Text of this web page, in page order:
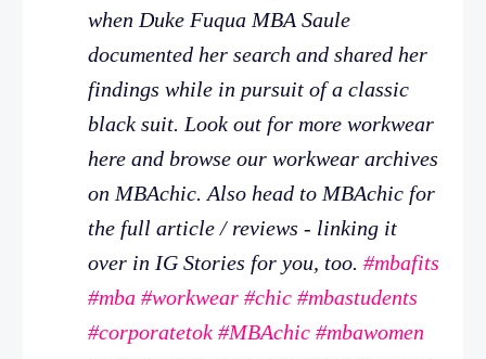
when Duke Fuqua MBA Saule
documented her search and shared her
findings while in pursuit of a classic
black suit. Look out for more workwear
here and browse our workwear archives
on MBAchic. Also head to MBAchic for
the full article / reviews - linking it
over in IG Stories for you, too. #mbafits
#mba #workwear #chic #mbastudents
#corporatetok #MBAchic #mbawomen